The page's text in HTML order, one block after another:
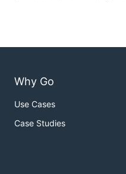
Why Go
Use Cases
Case Studies